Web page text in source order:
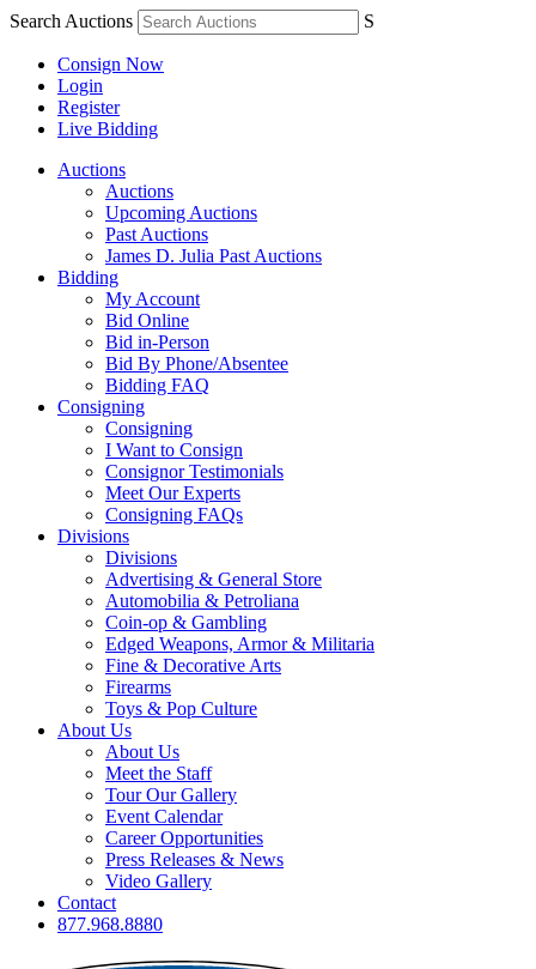
Search Auctions S
Consign Now
Login
Register
Live Bidding
Auctions
Auctions
Upcoming Auctions
Past Auctions
James D. Julia Past Auctions
Bidding
My Account
Bid Online
Bid in-Person
Bid By Phone/Absentee
Bidding FAQ
Consigning
Consigning
I Want to Consign
Consignor Testimonials
Meet Our Experts
Consigning FAQs
Divisions
Divisions
Advertising & General Store
Automobilia & Petroliana
Coin-op & Gambling
Edged Weapons, Armor & Militaria
Fine & Decorative Arts
Firearms
Toys & Pop Culture
About Us
About Us
Meet the Staff
Tour Our Gallery
Event Calendar
Career Opportunities
Press Releases & News
Video Gallery
Contact
877.968.8880